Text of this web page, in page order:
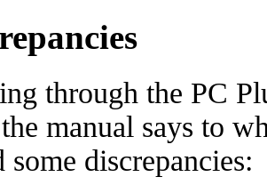
through the PC
manual says to
some discrepancies: